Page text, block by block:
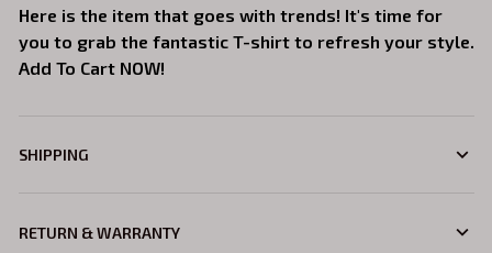
Here is the item that goes with trends! It's time for
you to grab the fantastic T-shirt to refresh your style.
Add To Cart NOW!
SHIPPING
RETURN & WARRANTY